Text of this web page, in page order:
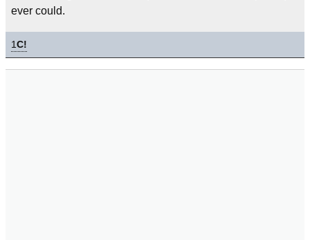
ever could.
1C!